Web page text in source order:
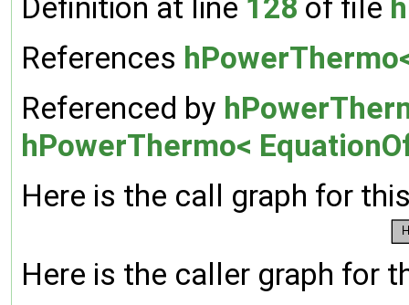
Definition at line 128 of file
References
Referenced by
hPowerThermo<
Here is the call graph for
Here is the caller graph for